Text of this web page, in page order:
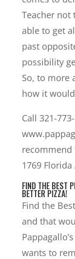
Teacher not
able to get
past
possibility
So, to more
how it
Call 321-
recommend
1769
FIND THE BEST
BETTER PIZZA!
Find the
and that
wants to